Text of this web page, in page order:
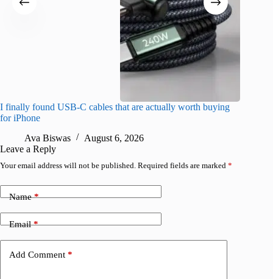
I finally found USB-C cables that are actually worth buying
for iPhone
Ava Biswas
August 6, 2026
Leave a Reply
Your email address will not be published. Required fields are marked *
Name*
Email*
Add Comment *